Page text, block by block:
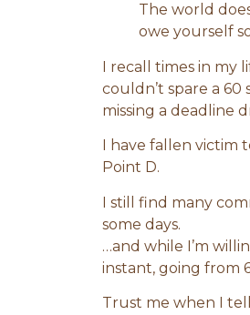
The world
owe yourself
I recall times in my
couldn’t spare a
missing a deadline
I have fallen
Point D.
I still find many
some days.
…and while I’m
instant, going from
Trust me when I